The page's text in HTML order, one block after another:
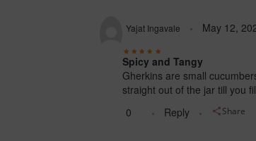
Yajat Ingavale May 12,
Spicy and Tangy
Gherkins are small
straight out of the jar till you
0
Reply Share